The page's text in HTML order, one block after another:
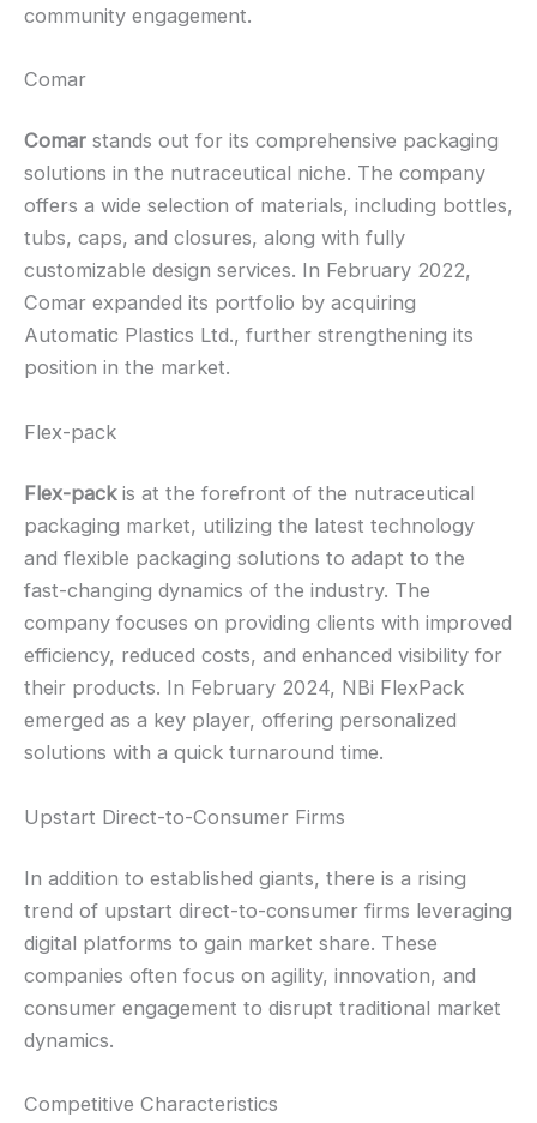
community engagement.
Comar
Comar stands out for its comprehensive packaging
solutions in the nutraceutical niche. The company
offers a wide selection of materials, including bottles,
tubs, caps, and closures, along with fully
customizable design services. In February 2022,
Comar expanded its portfolio by acquiring
Automatic Plastics Ltd., further strengthening its
position in the market.
Flex-pack
Flex-packis at the forefront of the nutraceutical
packaging market, utilizing the latest technology
and flexible packaging solutions to adapt to the
fast-changing dynamics of the industry. The
company focuses on providing clients with improved
efficiency, reduced costs, and enhanced visibility for
their products. In February 2024, NBi FlexPack
emerged as a key player, offering personalized
solutions with a quick turnaround time.
Upstart Direct-to-Consumer Firms
In addition to established giants, there is a rising
trend of upstart direct-to-consumer firms leveraging
digital platforms to gain market share. These
companies often focus on agility, innovation, and
consumer engagement to disrupt traditional market
dynamics.
Competitive Characteristics